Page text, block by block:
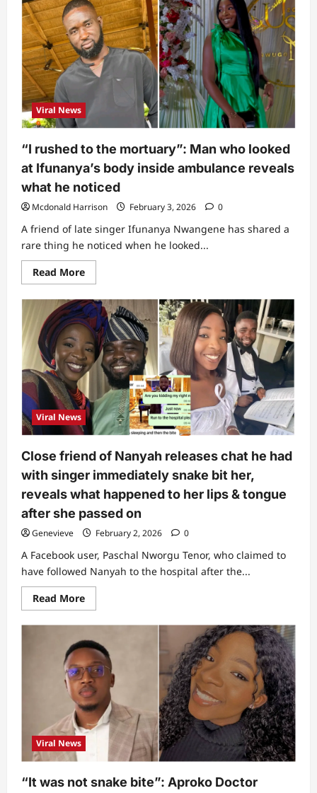
will
chase
all
snakes”:
Lady
reveals
1
important
item
keep
inside
house
(Video)
Viral News
“I rushed to the mortuary”: Man who looked
at Ifunanya’s body inside ambulance reveals
what he noticed
Mcdonald Harrison February 3, 2026 0
A friend of late singer Ifunanya Nwangene has shared a
rare thing he noticed when he looked...
Read MoreRead
more
“I
rushed
to
the
mortuary”:
Man
who
looked
at
Ifunanya’s
body
inside
ambulance
reveals
what
he
noticed
Viral News
Close friend of Nanyah releases chat he had
with singer immediately snake bit her,
reveals what happened to her lips & tongue
after she passed on
Genevieve February 2, 2026 0
A Facebook user, Paschal Nworgu Tenor, who claimed to
have followed Nanyah to the hospital after the...
Read MoreRead
more
Close
friend
of
Nanyah
releases
chat
he
had
with
singer
immediately
snake
her,
reveals
what
happened
Viral News
“It was not snake bite”: Aproko Doctor